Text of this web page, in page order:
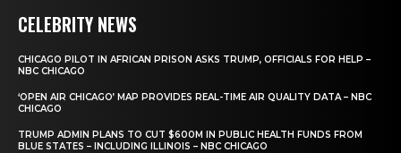
CELEBRITY NEWS
CHICAGO PILOT IN AFRICAN PRISON ASKS TRUMP, OFFICIALS FOR HELP –
NBC CHICAGO
‘OPEN AIR CHICAGO’ MAP PROVIDES REAL-TIME AIR QUALITY DATA – NBC
CHICAGO
TRUMP ADMIN PLANS TO CUT $600M IN PUBLIC HEALTH FUNDS FROM
BLUE STATES – INCLUDING ILLINOIS – NBC CHICAGO